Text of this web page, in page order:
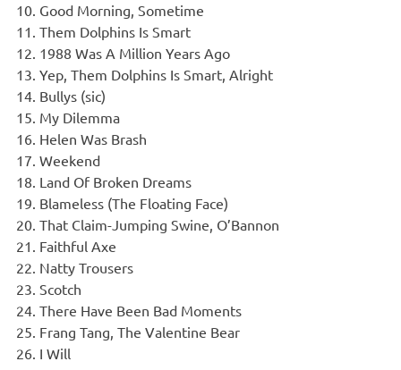
Good Morning, Sometime
Them Dolphins Is Smart
1988 Was A Million Years Ago
Yep, Them Dolphins Is Smart, Alright
Bullys (sic)
My Dilemma
Helen Was Brash
Weekend
Land Of Broken Dreams
Blameless (The Floating Face)
That Claim-Jumping Swine, O’Bannon
Faithful Axe
Natty Trousers
Scotch
There Have Been Bad Moments
Frang Tang, The Valentine Bear
I Will